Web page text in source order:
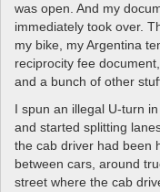
was open. And my
immediately took over.
my bike, my Argentina
reciprocity fee
and a bunch of other
I spun an illegal U-turn
and started splitting
the cab driver had been
between cars, around
street where the cab